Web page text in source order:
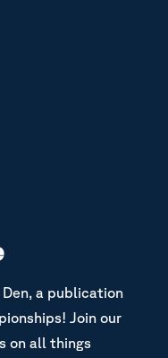
a publication
Join our
on all things